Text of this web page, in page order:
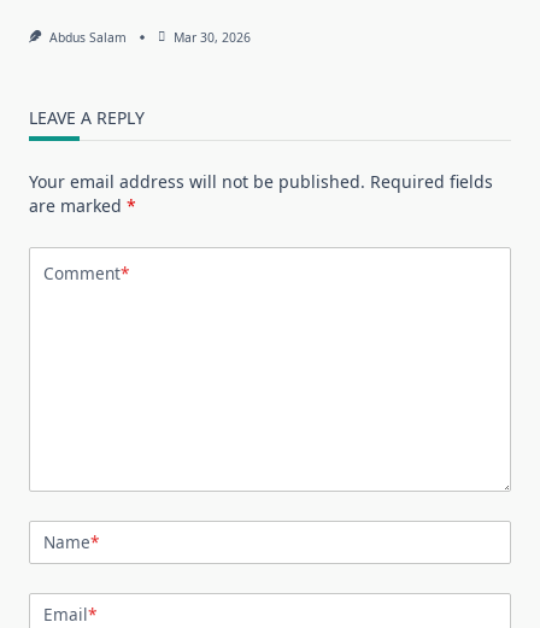
Abdus Salam Mar 30, 2026
LEAVE A REPLY
Your email address will not be published. Required fields
are marked *
Comment*
Name*
Email*